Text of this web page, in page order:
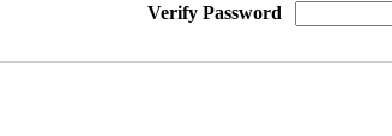
Verify Password